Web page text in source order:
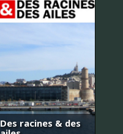
Des racines & des